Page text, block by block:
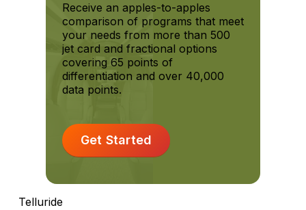
Receive an apples-to-apples
comparison of programs that meet
your needs from more than 500
jet card and fractional options
covering 65 points of
differentiation and over 40,000
data points.
Get Started
Telluride